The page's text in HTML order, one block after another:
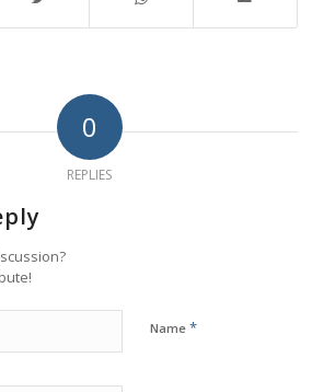
0
REPLIES
Name *